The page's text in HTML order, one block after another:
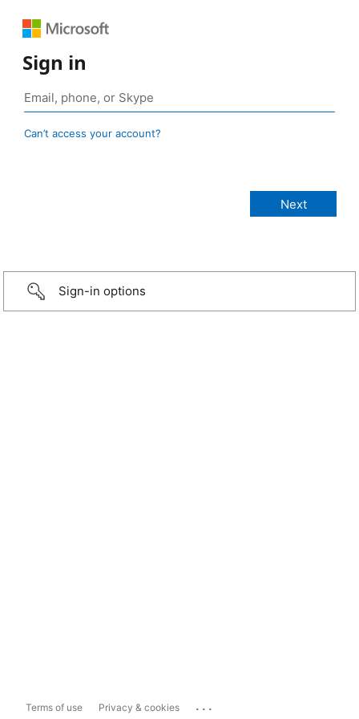
Sign in
Can’t access your account?
Sign-in options
Terms of use Privacy & cookies ...